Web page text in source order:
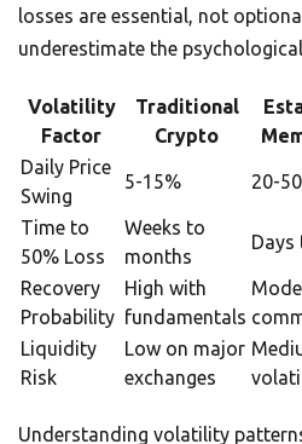
losses are essential, not
underestimate the
Volatility
Factor
Traditional
Crypto
Daily Price
Swing
5-15% 20-
Time to
50% Loss
Weeks to
months
Days
Recovery
Probability
High with
fundamentals
Liquidity
Risk
Low on major
exchanges
Understanding volatility